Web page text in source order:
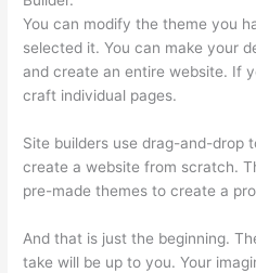
You can modify the theme you
selected it. You can make your
and create an entire website. If
craft individual pages.
Site builders use drag-and-drop
create a website from scratch.
pre-made themes to create a
And that is just the beginning.
take will be up to you. Your